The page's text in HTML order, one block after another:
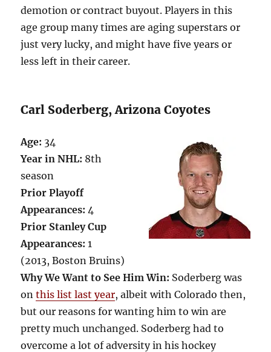
demotion or contract buyout. Players in this
age group many times are aging superstars or
just very lucky, and might have five years or
less left in their career.
Carl Soderberg, Arizona Coyotes
Age: 34
Year in NHL: 8th
season
Prior Playoff
Appearances: 4
Prior Stanley Cup
Appearances: 1
(2013, Boston Bruins)
Why We Want to See Him Win: Soderberg was
onthis list last year, albeit with Colorado then,
but our reasons for wanting him to win are
pretty much unchanged. Soderberg had to
overcome a lot of adversity in his hockey